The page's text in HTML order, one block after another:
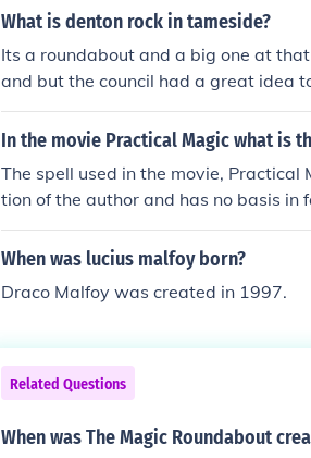
What is denton rock in tameside?
Its a roundabout and a big one at
and but the council had a great idea
vertising tower on the roundabout
e to driver safety this has been cut
In the movie Practical Magic what is
The spell used in the movie,
tion of the author and has no basis in
al book. A resurrection spell from one
When was lucius malfoy born?
Draco Malfoy was created in 1997.
Related Questions
When was The Magic Roundabout